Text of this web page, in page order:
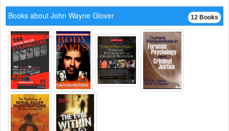
12 Books
Books about John Wayne Glover